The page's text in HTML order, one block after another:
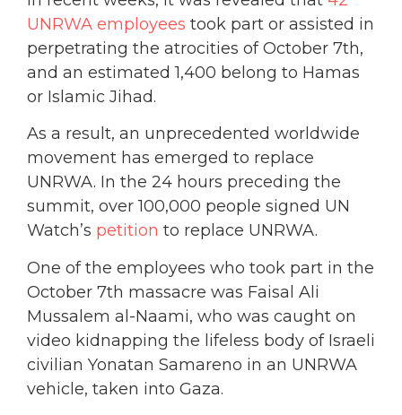
UNRWA employees took part or assisted in
perpetrating the atrocities of October 7th,
and an estimated 1,400 belong to Hamas
or Islamic Jihad.
As a result, an unprecedented worldwide
movement has emerged to replace
UNRWA. In the 24 hours preceding the
summit, over 100,000 people signed UN
Watch’s petition to replace UNRWA.
One of the employees who took part in the
October 7th massacre was Faisal Ali
Mussalem al-Naami, who was caught on
video kidnapping the lifeless body of Israeli
civilian Yonatan Samareno in an UNRWA
vehicle, taken into Gaza.